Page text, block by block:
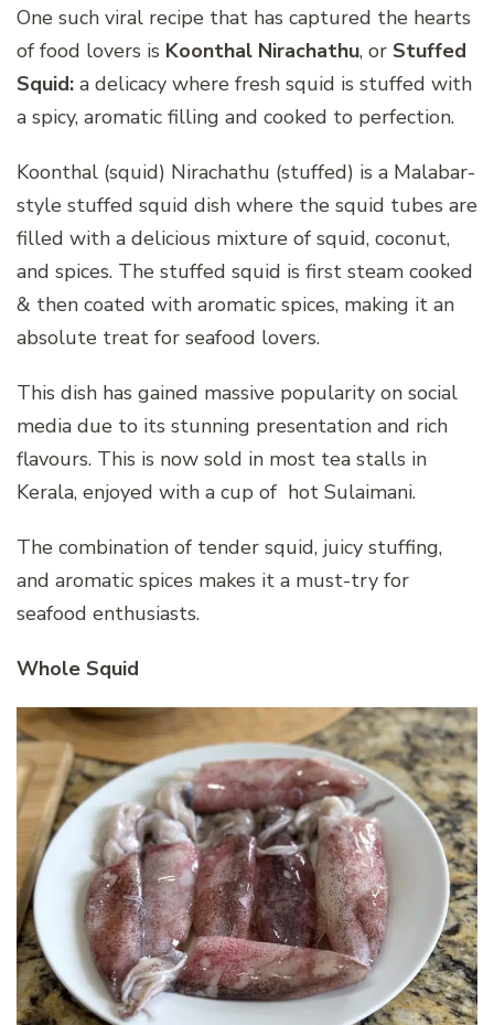
One such viral recipe that has captured the hearts
of food lovers is Koonthal Nirachathu, or Stuffed
Squid: a delicacy where fresh squid is stuffed with
a spicy, aromatic filling and cooked to perfection.
Koonthal (squid) Nirachathu (stuffed) is a Malabar-
style stuffed squid dish where the squid tubes are
filled with a delicious mixture of squid, coconut,
and spices. The stuffed squid is first steam cooked
& then coated with aromatic spices, making it an
absolute treat for seafood lovers.
This dish has gained massive popularity on social
media due to its stunning presentation and rich
flavours. This is now sold in most tea stalls in
Kerala, enjoyed with a cup of hot Sulaimani.
The combination of tender squid, juicy stuffing,
and aromatic spices makes it a must-try for
seafood enthusiasts.
Whole Squid